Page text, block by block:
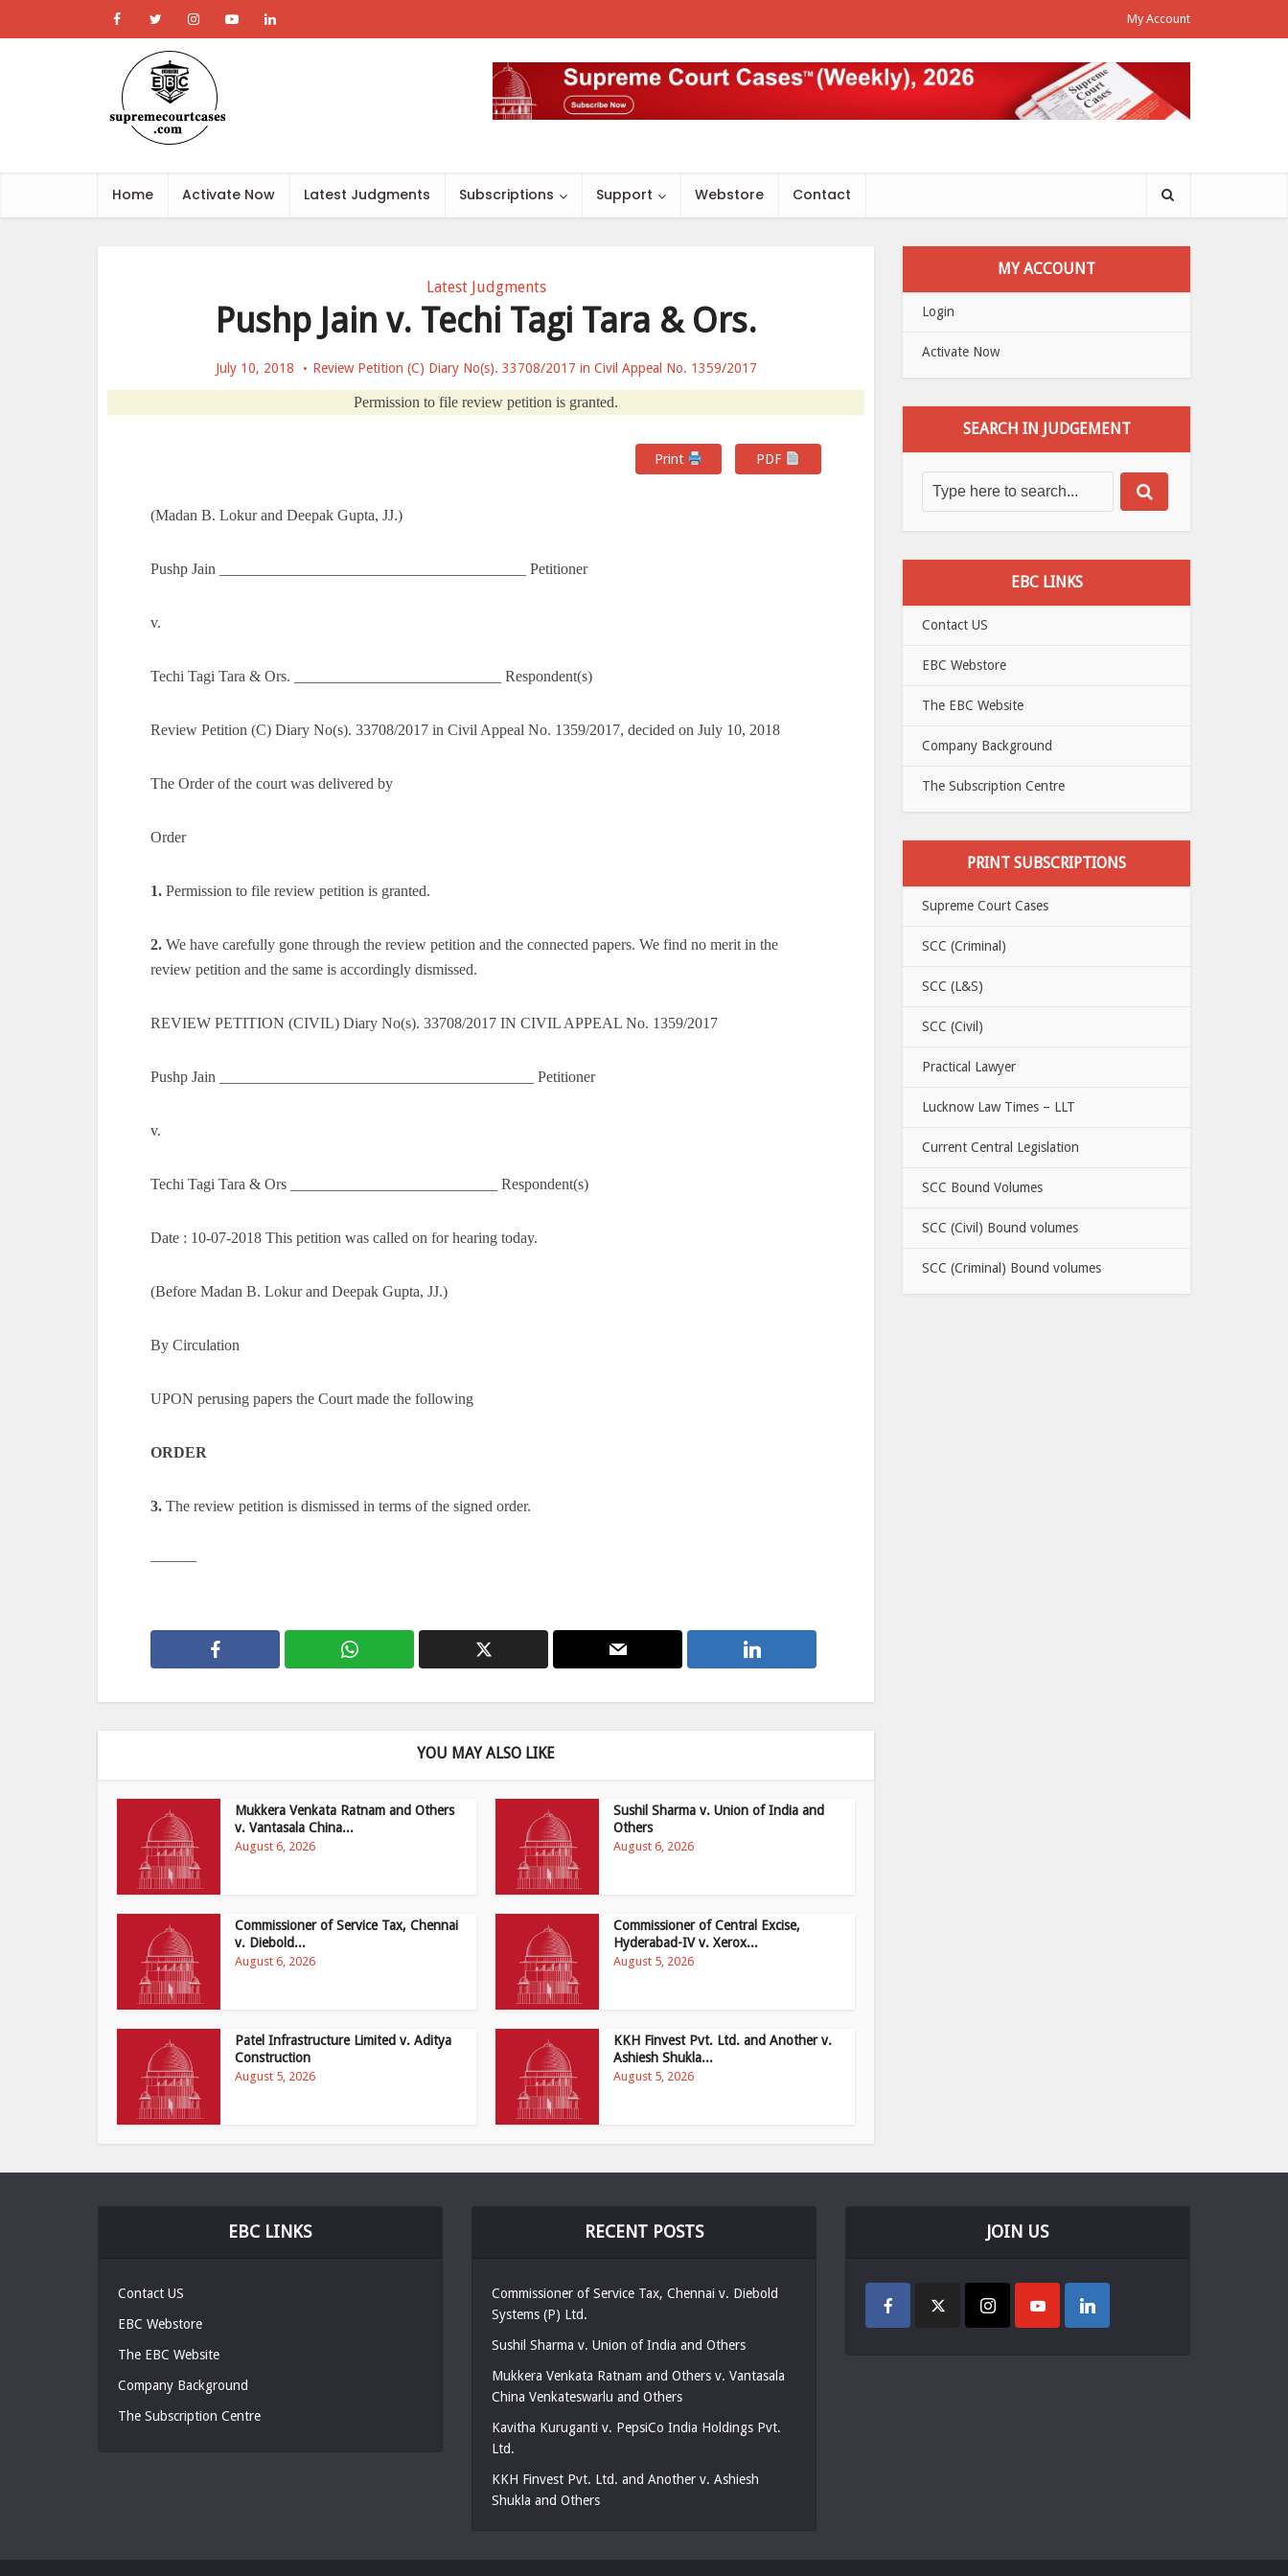
My Account
Home Activate Now Latest Judgments Subscriptions Support Webstore Contact
Latest Judgments
Pushp Jain v. Techi Tagi Tara & Ors.
July 10, 2018 Review Petition (C) Diary No(s). 33708/2017 in Civil Appeal No. 1359/2017
Permission to file review petition is granted.
Print PDF
(Madan B. Lokur and Deepak Gupta, JJ.)
Pushp Jain ________________________________________ Petitioner
v.
Techi Tagi Tara & Ors. ___________________________ Respondent(s)
Review Petition (C) Diary No(s). 33708/2017 in Civil Appeal No. 1359/2017, decided on July 10, 2018
The Order of the court was delivered by
Order
1. Permission to file review petition is granted.
2. We have carefully gone through the review petition and the connected papers. We find no merit in the
review petition and the same is accordingly dismissed.
REVIEW PETITION (CIVIL) Diary No(s). 33708/2017 IN CIVIL APPEAL No. 1359/2017
Pushp Jain _________________________________________ Petitioner
v.
Techi Tagi Tara & Ors ___________________________ Respondent(s)
Date : 10-07-2018 This petition was called on for hearing today.
(Before Madan B. Lokur and Deepak Gupta, JJ.)
By Circulation
UPON perusing papers the Court made the following
ORDER
3. The review petition is dismissed in terms of the signed order.
———
YOU MAY ALSO LIKE
Mukkera Venkata Ratnam and Others
v. Vantasala China...
August 6, 2026
Sushil Sharma v. Union of India and
Others
August 6, 2026
Commissioner of Service Tax, Chennai
v. Diebold...
August 6, 2026
Commissioner of Central Excise,
Hyderabad-IV v. Xerox...
August 5, 2026
Patel Infrastructure Limited v. Aditya
Construction
August 5, 2026
KKH Finvest Pvt. Ltd. and Another v.
Ashiesh Shukla...
August 5, 2026
MY ACCOUNT
Login
Activate Now
SEARCH IN JUDGEMENT
EBC LINKS
Contact US
EBC Webstore
The EBC Website
Company Background
The Subscription Centre
PRINT SUBSCRIPTIONS
Supreme Court Cases
SCC (Criminal)
SCC (L&S)
SCC (Civil)
Practical Lawyer
Lucknow Law Times – LLT
Current Central Legislation
SCC Bound Volumes
SCC (Civil) Bound volumes
SCC (Criminal) Bound volumes
EBC LINKS
Contact US
EBC Webstore
The EBC Website
Company Background
The Subscription Centre
RECENT POSTS
Commissioner of Service Tax, Chennai v. Diebold
Systems (P) Ltd.
Sushil Sharma v. Union of India and Others
Mukkera Venkata Ratnam and Others v. Vantasala
China Venkateswarlu and Others
Kavitha Kuruganti v. PepsiCo India Holdings Pvt.
Ltd.
KKH Finvest Pvt. Ltd. and Another v. Ashiesh
Shukla and Others
JOIN US